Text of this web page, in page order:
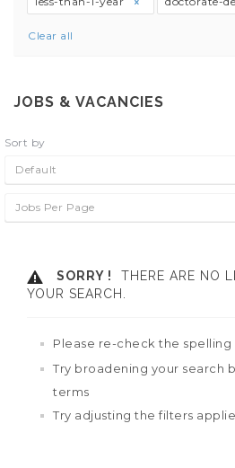
Clear all
JOBS & VACANCIES
Sort by
Default
Jobs Per Page
SORRY !
THERE ARE NO
YOUR SEARCH.
Please re-check the
Try broadening your search
terms
Try adjusting the filters